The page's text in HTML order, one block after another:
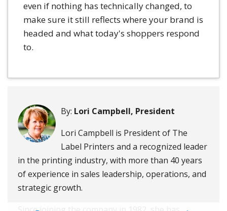
even if nothing has technically changed, to
make sure it still reflects where your brand is
headed and what today's shoppers respond
to.
By: Lori Campbell, President
Lori Campbell is President of The
Label Printers and a recognized leader
in the printing industry, with more than 40 years
of experience in sales leadership, operations, and
strategic growth.